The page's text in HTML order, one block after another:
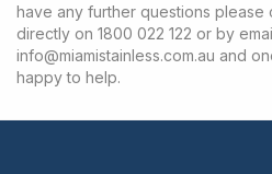
have any further questions please
directly on 1800 022 122 or by
info@miamistainless.com.au and
happy to help.